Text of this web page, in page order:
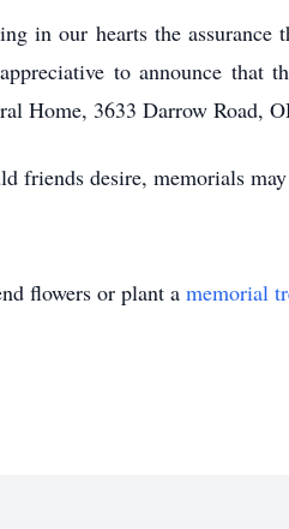
in our hearts the assurance
to announce that
Home, 3633 Darrow Road,
friends desire, memorials
flowers or plant a memorial